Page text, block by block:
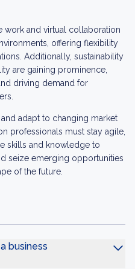
work and virtual collaboration
offering flexibility
Additionally, sustainability
are gaining prominence,
driving demand for
adapt to changing market
professionals must stay agile,
skills and knowledge to
seize emerging opportunities
of the future.
business